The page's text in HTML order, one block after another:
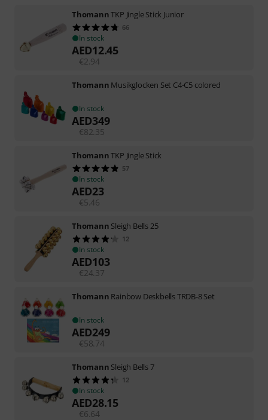
ThomannTKP Jingle Stick Junior
66
In stock
AED12.45
€ 2.94
Thomann Musikglocken Set C4-C5 colored
In stock
AED349
€82.35
ThomannTKP Jingle Stick
57
In stock
AED23
€5.46
Thomann Sleigh Bells 25
12
In stock
AED103
€ 24.37
Thomann Rainbow Deskbells TRDB-8 Set
In stock
AED249
€58.74
Thomann Sleigh Bells 7
12
In stock
AED28.15
€6.64